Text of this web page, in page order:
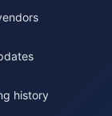
history